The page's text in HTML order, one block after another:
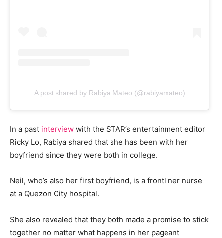
A post shared by Rabiya Mateo (@rabiyamateo)
In a past interview with the STAR’s entertainment editor
Ricky Lo, Rabiya shared that she has been with her
boyfriend since they were both in college.
Neil, who’s also her first boyfriend, is a frontliner nurse
at a Quezon City hospital.
She also revealed that they both made a promise to stick
together no matter what happens in her pageant